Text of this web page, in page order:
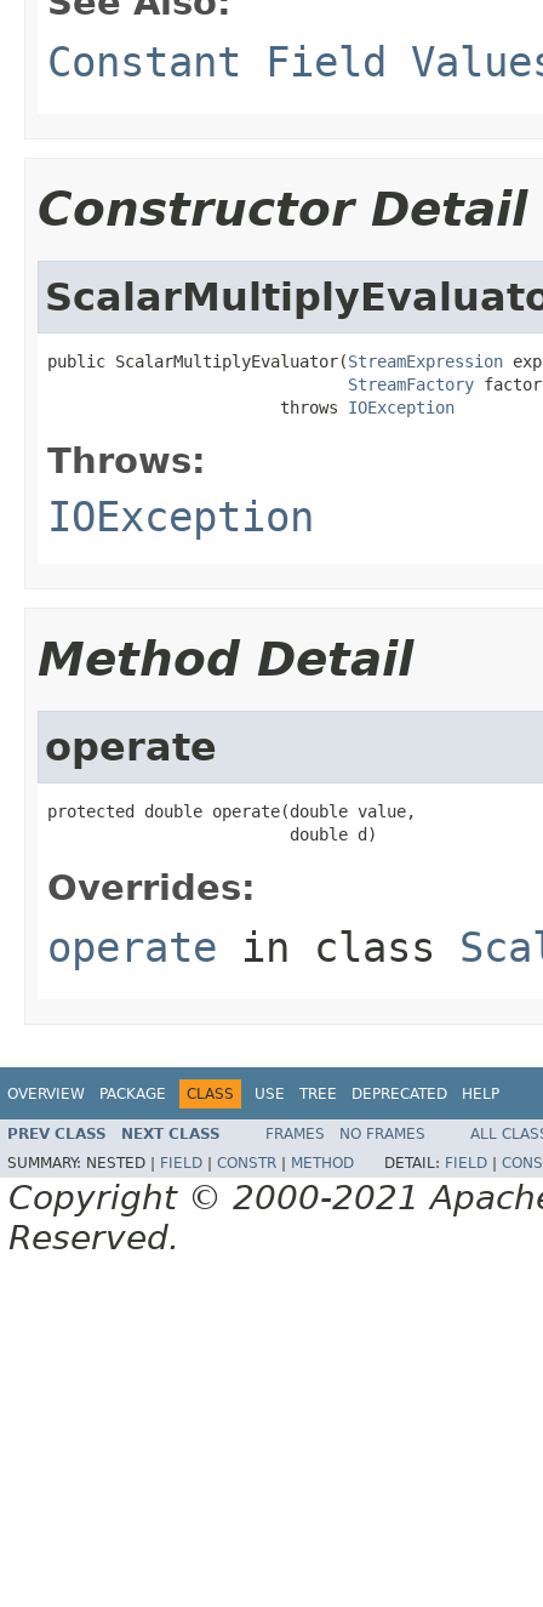
Constant Field
Constructor Detail
public ScalarMultiplyEvaluator(StreamExpression
StreamFactory
                        throws
IOException
Throws:
IOException
Method Detail
operate
protected double operate(double value,
                         double d)
Overrides:
operate in class
OVERVIEW PACKAGE CLASS USE TREE DEPRECATED HELP
PREV CLASS NEXT CLASS FRAMES NO FRAMES
ALL
SUMMARY: NESTED | FIELD CONSTR METHOD DETAIL: FIELD
Copyright © 2000-2021
Reserved.